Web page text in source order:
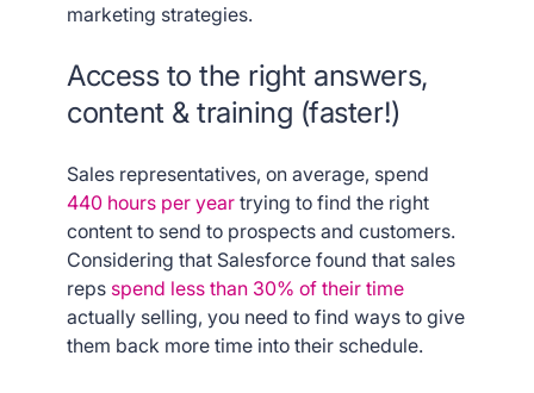
marketing strategies.
Access to the right answers,
content & training (faster!)
Sales representatives, on average, spend
440 hours per year trying to find the right
content to send to prospects and customers.
Considering that Salesforce found that sales
reps spend less than 30% of their time
actually selling, you need to find ways to give
them back more time into their schedule.